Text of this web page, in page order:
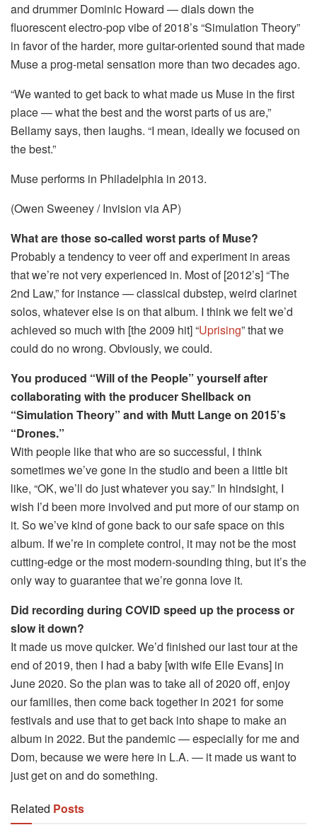
and drummer Dominic Howard — dials down the
fluorescent electro-pop vibe of 2018’s “Simulation Theory”
in favor of the harder, more guitar-oriented sound that made
Muse a prog-metal sensation more than two decades ago.
“We wanted to get back to what made us Muse in the first
place — what the best and the worst parts of us are,”
Bellamy says, then laughs. “I mean, ideally we focused on
the best.”
Muse performs in Philadelphia in 2013.
(Owen Sweeney / Invision via AP)
What are those so-called worst parts of Muse?
Probably a tendency to veer off and experiment in areas
that we’re not very experienced in. Most of [2012’s] “The
2nd Law,” for instance — classical dubstep, weird clarinet
solos, whatever else is on that album. I think we felt we’d
achieved so much with [the 2009 hit] “Uprising” that we
could do no wrong. Obviously, we could.
You produced “Will of the People” yourself after
collaborating with the producer Shellback on
“Simulation Theory” and with Mutt Lange on 2015’s
“Drones.”
With people like that who are so successful, I think
sometimes we’ve gone in the studio and been a little bit
like, “OK, we’ll do just whatever you say.” In hindsight, I
wish I’d been more involved and put more of our stamp on
it. So we’ve kind of gone back to our safe space on this
album. If we’re in complete control, it may not be the most
cutting-edge or the most modern-sounding thing, but it’s the
only way to guarantee that we’re gonna love it.
Did recording during COVID speed up the process or
slow it down?
It made us move quicker. We’d finished our last tour at the
end of 2019, then I had a baby [with wife Elle Evans] in
June 2020. So the plan was to take all of 2020 off, enjoy
our families, then come back together in 2021 for some
festivals and use that to get back into shape to make an
album in 2022. But the pandemic — especially for me and
Dom, because we were here in L.A. — it made us want to
just get on and do something.
Related Posts